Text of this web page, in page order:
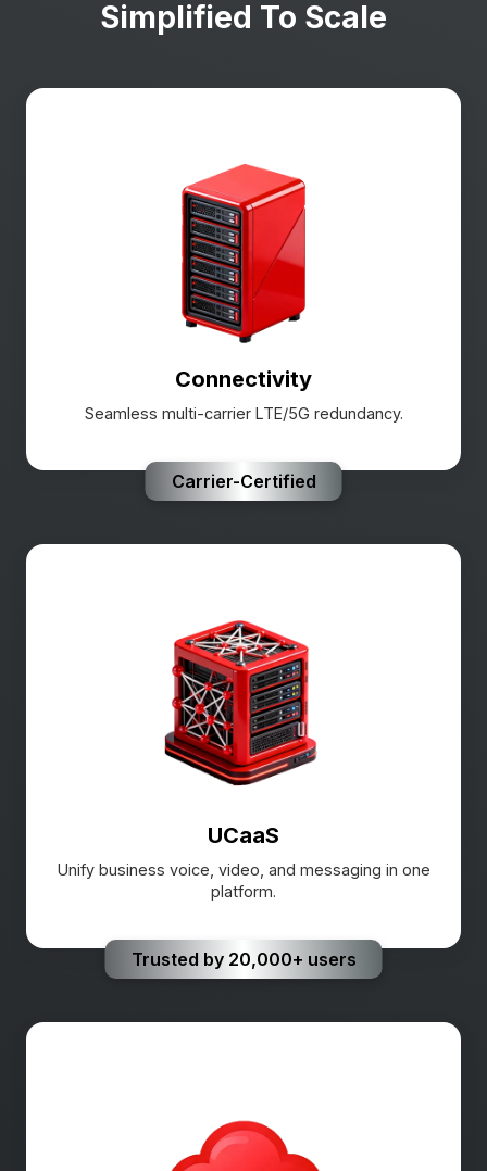
Simplified To Scale
Connectivity
Seamless multi-carrier LTE/5G redundancy.
Carrier-Certified
UCaaS
Unify business voice, video, and messaging in one
platform.
Trusted by 20,000+ users